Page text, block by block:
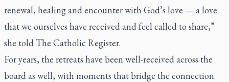
renewal, healing and encounter with God’s love — a love
that we ourselves have received and feel called to share,”
she told The Catholic Register.
For years, the retreats have been well-received across the
board as well, with moments that bridge the connection